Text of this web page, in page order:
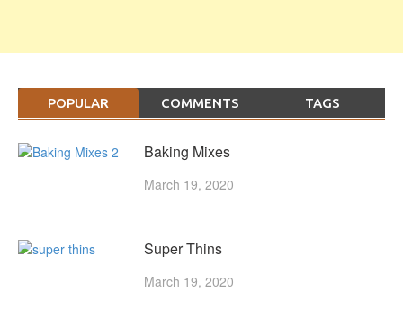
POPULAR COMMENTS TAGS
Baking Mixes
March 19, 2020
Super Thins
March 19, 2020